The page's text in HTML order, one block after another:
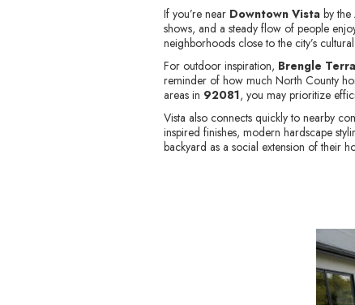
If you’re near Downtown Vista by the
shows, and a steady flow of people
neighborhoods close to the city’s
For outdoor inspiration, Brengle
reminder of how much North County
areas in 92081, you may prioritize
Vista also connects quickly to nearby
inspired finishes, modern hardscape
backyard as a social extension of their